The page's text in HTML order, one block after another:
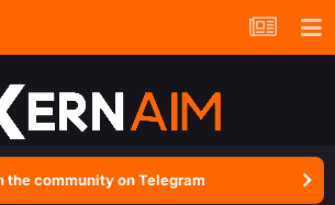
the community on Telegram